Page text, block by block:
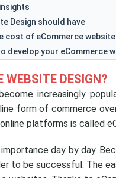
Design should have
cost of eCommerce
develop your eCommerce
WEBSITE DESIGN?
increasingly
form of commerce
platforms is called
day by day.
to be successful. The